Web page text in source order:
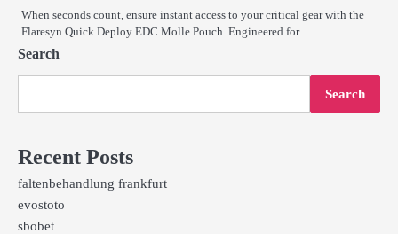
When seconds count, ensure instant access to your critical gear with the
Flaresyn Quick Deploy EDC Molle Pouch. Engineered for…
Search
Search
Recent Posts
faltenbehandlung frankfurt
evostoto
sbobet